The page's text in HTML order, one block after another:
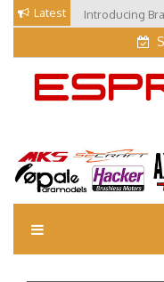
Skip
content
Latest Introducing
Our Visit at
EM Blog
Esprit Tech Blog site